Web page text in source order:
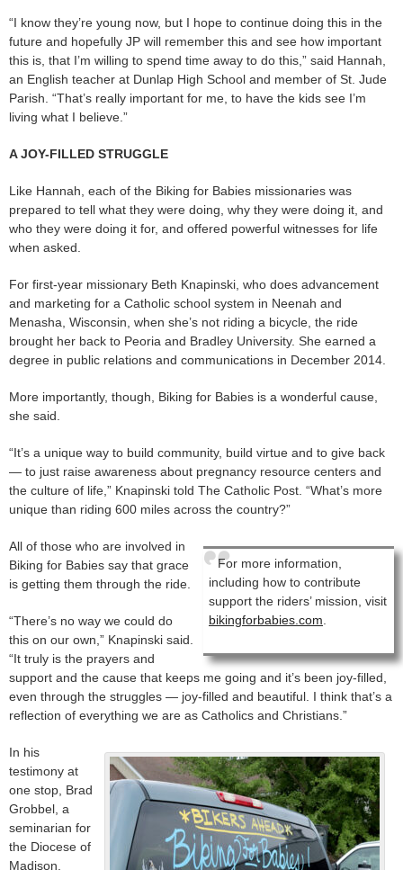
“I know they’re young now, but I hope to continue doing this in the
future and hopefully JP will remember this and see how important
this is, that I’m willing to spend time away to do this,” said Hannah,
an English teacher at Dunlap High School and member of St. Jude
Parish. “That’s really important for me, to have the kids see I’m
living what I believe.”
A JOY-FILLED STRUGGLE
Like Hannah, each of the Biking for Babies missionaries was
prepared to tell what they were doing, why they were doing it, and
who they were doing it for, and offered powerful witnesses for life
when asked.
For first-year missionary Beth Knapinski, who does advancement
and marketing for a Catholic school system in Neenah and
Menasha, Wisconsin, when she’s not riding a bicycle, the ride
brought her back to Peoria and Bradley University. She earned a
degree in public relations and communications in December 2014.
More importantly, though, Biking for Babies is a wonderful cause,
she said.
“It’s a unique way to build community, build virtue and to give back
— to just raise awareness about pregnancy resource centers and
the culture of life,” Knapinski told The Catholic Post. “What’s more
unique than riding 600 miles across the country?”
For more information,
including how to contribute
support the riders’ mission, visit
bikingforbabies.com
All of those who are involved in
Biking for Babies say that grace
is getting them through the ride.
“There’s no way we could do
this on our own,” Knapinski said.
“It truly is the prayers and
support and the cause that keeps me going and it’s been joy-filled,
even through the struggles — joy-filled and beautiful. I think that’s a
reflection of everything we are as Catholics and Christians.”
In his
testimony at
one stop, Brad
Grobbel, a
seminarian for
the Diocese of
Madison,